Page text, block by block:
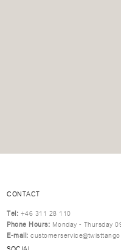
CONTACT
Tel: +46 311 28 110
Phone Hours: Monday - Thursday
E-mail: